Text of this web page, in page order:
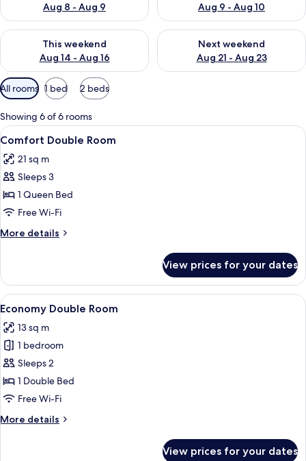
Aug 8 - Aug 9
Aug 9 - Aug 10
This weekend
Aug 14 - Aug 16
Check availability for this weekend Aug 14 - Aug 16
Next weekend
Aug 21 - Aug 23
Check availability for next
Available
filters
for
rooms
All rooms 1 bed 2 beds
Showing 6 of 6 rooms
View
all
photos
for
Comfort
Double
Room
A bedroom with a floral bedspread,
8
Comfort Double Room
21 sq m
Sleeps 3
1 Queen Bed
Free Wi-Fi
More details
More
Double
Room
View prices for your dates
View
all
photos
for
Economy
Double
Room
A bedroom with a sloped ceiling,
4
Economy Double Room
13 sq m
1 bedroom
Sleeps 2
1 Double Bed
Free Wi-Fi
More details
More
View prices for your dates